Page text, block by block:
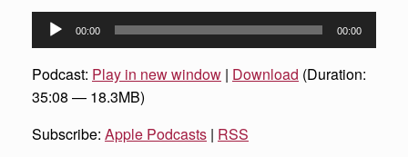
Audio
Player
00:00 00:00
Podcast: Play in new window | Download (Duration:
35:08 — 18.3MB)
Subscribe: Apple Podcasts | RSS